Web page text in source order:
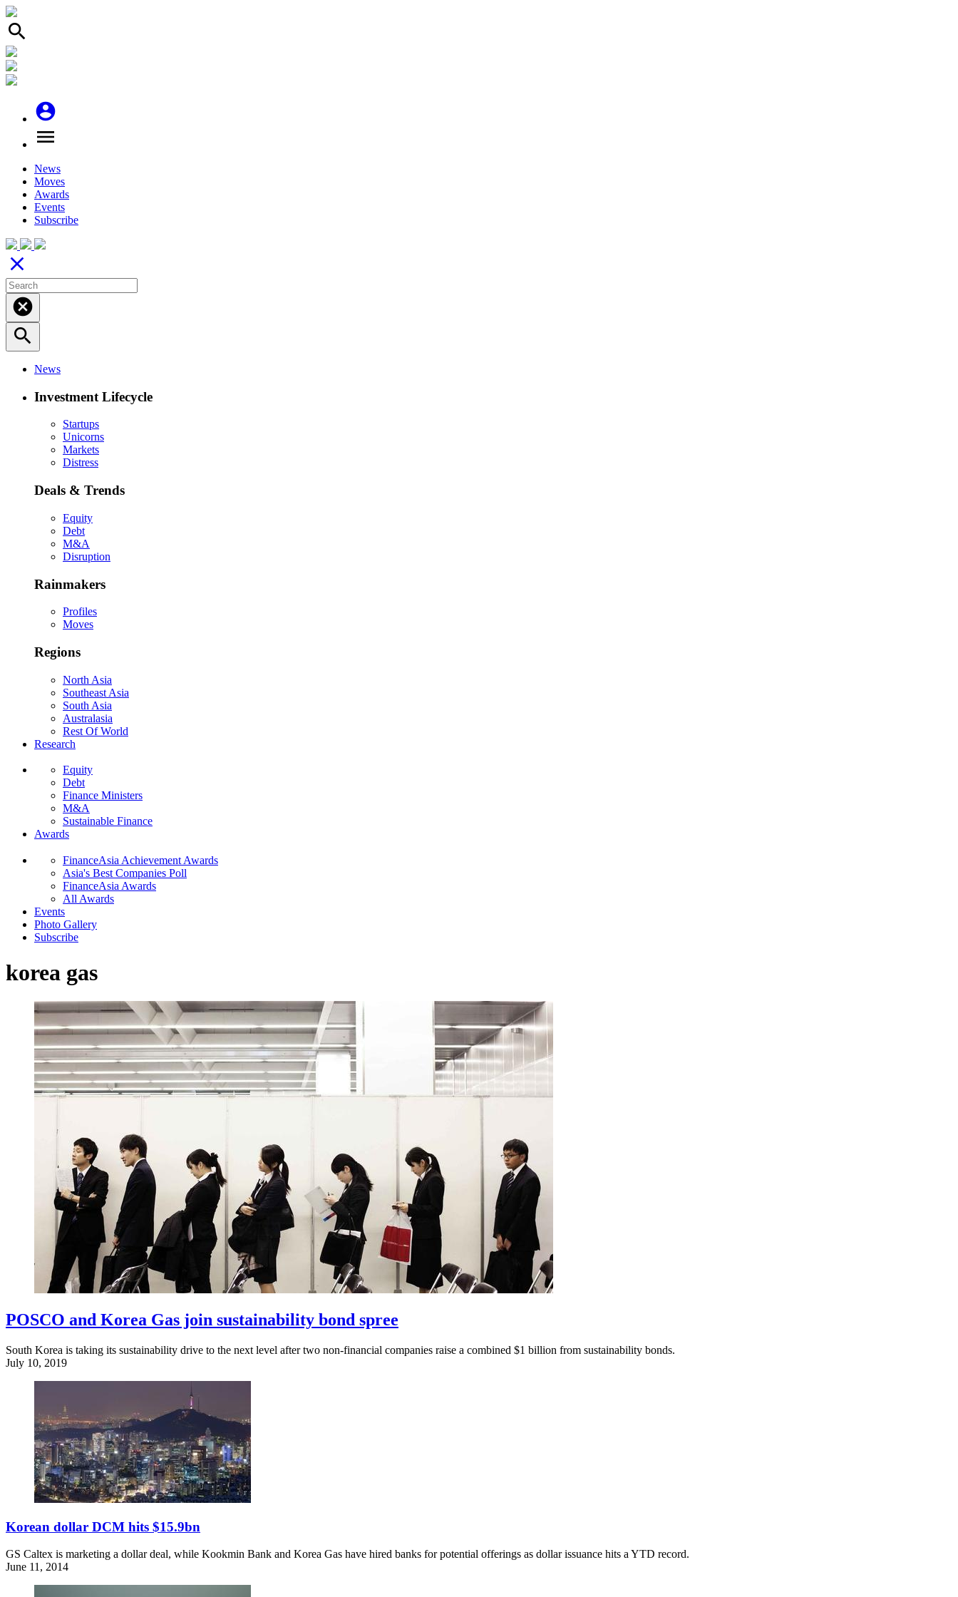
search
account_circle
menu
News
Moves
Awards
Events
Subscribe
close
cancel
search
News
Investment Lifecycle
Startups
Unicorns
Markets
Distress
Deals & Trends
Equity
Debt
M&A
Disruption
Rainmakers
Profiles
Moves
Regions
North Asia
Southeast Asia
South Asia
Australasia
Rest Of World
Research
Equity
Debt
Finance Ministers
M&A
Sustainable Finance
Awards
FinanceAsia Achievement Awards
Asia's Best Companies Poll
FinanceAsia Awards
All Awards
Events
Photo Gallery
Subscribe
korea gas
POSCO and Korea Gas join sustainability bond spree
South Korea is taking its sustainability drive to the next level after two non-financial companies raise a combined $1 billion from sustainability bonds.
July 10, 2019
Korean dollar DCM hits $15.9bn
GS Caltex is marketing a dollar deal, while Kookmin Bank and Korea Gas have hired banks for potential offerings as dollar issuance hits a YTD record.
June 11, 2014